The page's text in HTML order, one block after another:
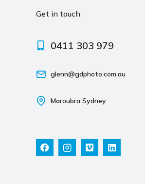
Get in touch
0411 303 979
glenn@gdphoto.com.au
Maroubra Sydney